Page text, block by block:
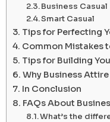
Business Casual
Smart Casual
Tips for Perfecting
Common Mistakes
Tips for Building
Why Business
In Conclusion
FAQs About
What’s the